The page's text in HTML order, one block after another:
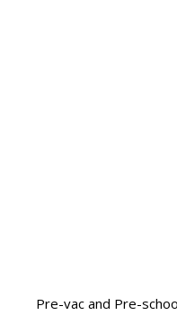
Pre-vac and Pre-